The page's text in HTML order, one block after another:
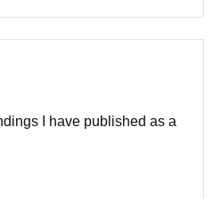
I have published as a